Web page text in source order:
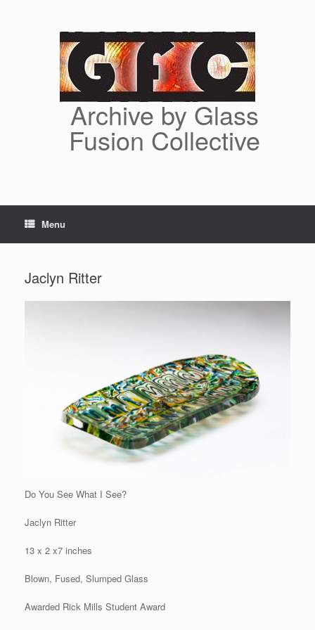
Archive by Glass
Fusion Collective
Menu
Jaclyn Ritter
Do You See What I See?
Jaclyn Ritter
13 x 2 x7 inches
Blown, Fused, Slumped Glass
Awarded Rick Mills Student Award